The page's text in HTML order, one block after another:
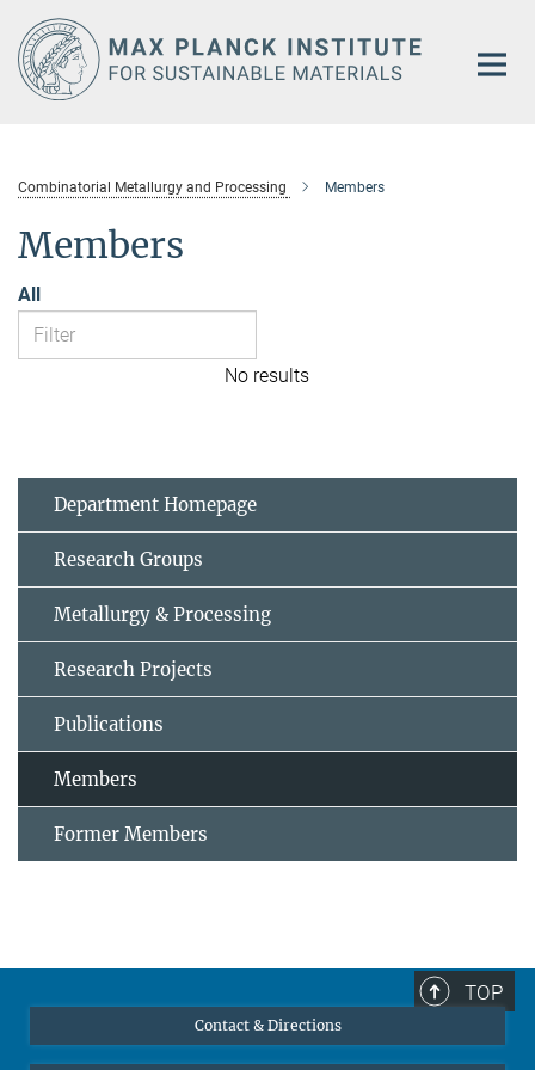
Main-
Content
Combinatorial Metallurgy and Processing Members
Members
All
No results
Department Homepage
Research Groups
Metallurgy & Processing
Research Projects
Publications
Members
Former Members
TOP
Contact & Directions